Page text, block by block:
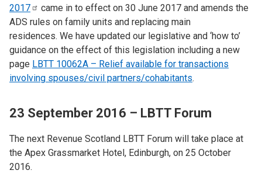
2017
came in to effect on 30 June 2017 and amends the
ADS rules on family units and replacing main
residences. We have updated our legislative and ‘how to’
guidance on the effect of this legislation including a new
page LBTT 10062A – Relief available for transactions
involving spouses/civil partners/cohabitants.
23 September 2016 – LBTT Forum
The next Revenue Scotland LBTT Forum will take place at
the Apex Grassmarket Hotel, Edinburgh, on 25 October
2016.